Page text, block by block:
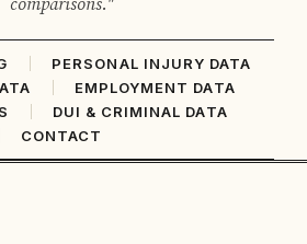
comparisons."
PERSONAL INJURY DATA
EMPLOYMENT DATA
DUI & CRIMINAL DATA
CONTACT